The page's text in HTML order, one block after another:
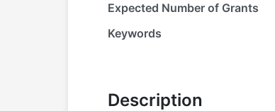
Expected Number of Grants
Keywords
Description